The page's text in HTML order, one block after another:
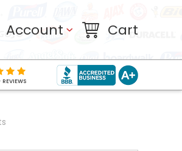
Account Cart
REVIEWS